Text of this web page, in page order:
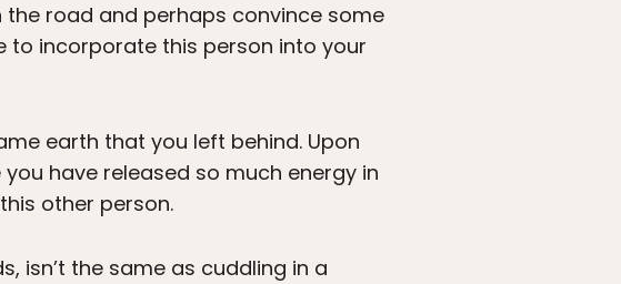
road and perhaps convince some
to incorporate this person into your
earth that you left behind. Upon
have released so much energy in
other person.
isn’t the same as cuddling in a